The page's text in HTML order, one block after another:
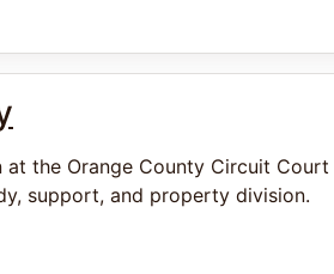
at the Orange County Circuit Court
support, and property division.